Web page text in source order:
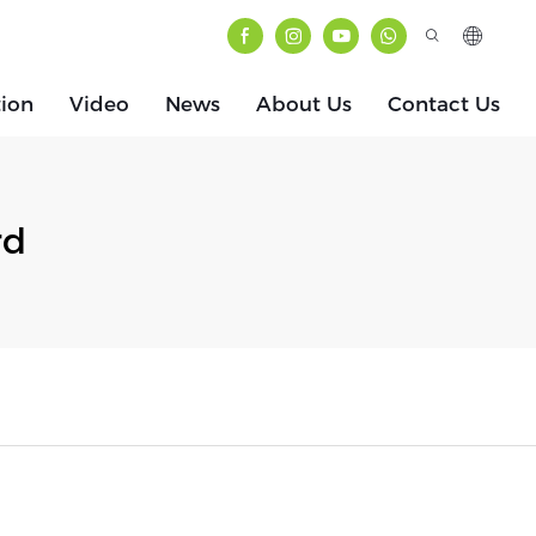
Video News About Us Contact Us